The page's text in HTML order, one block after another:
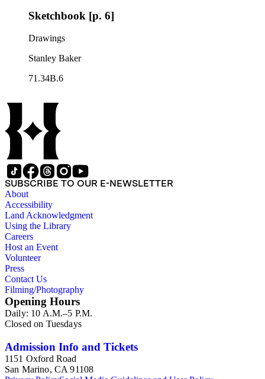
Sketchbook [p. 6]
Drawings
Stanley Baker
71.34B.6
SUBSCRIBE TO OUR E-NEWSLETTER
About
Accessibility
Land Acknowledgment
Using the Library
Careers
Host an Event
Volunteer
Press
Contact Us
Filming/Photography
Opening Hours
Daily: 10 A.M.–5 P.M.
Closed on Tuesdays
Admission Info and Tickets
1151 Oxford Road
San Marino, CA 91108